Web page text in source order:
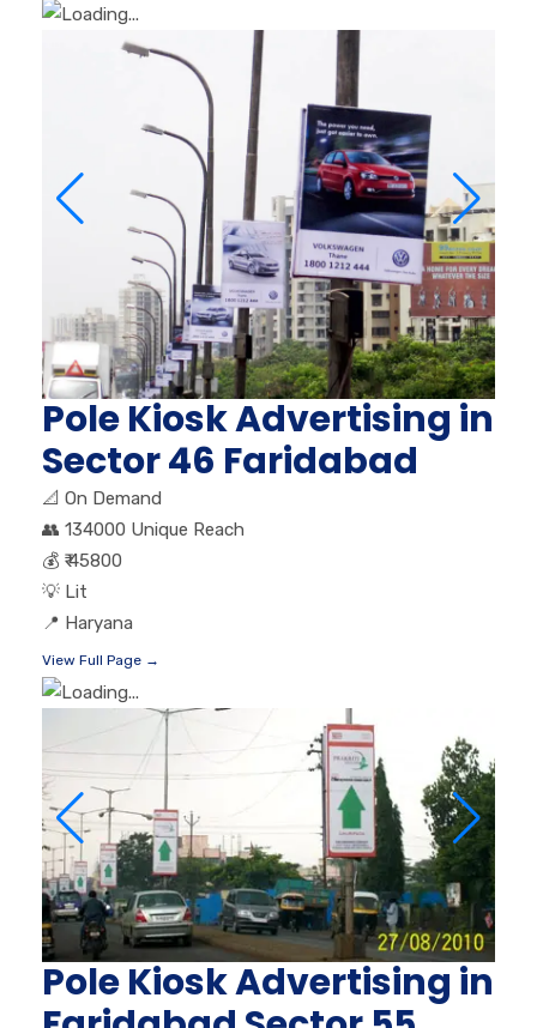
Pole Kiosk Advertising in
Sector 46 Faridabad
📐 On Demand
👥 134000 Unique Reach
💰 ₹ 45800
💡 Lit
📍 Haryana
View Full Page →
Pole Kiosk Advertising in